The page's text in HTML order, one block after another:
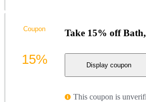
Take 15% off
Display coupon
This coupon is
Coupon
15%